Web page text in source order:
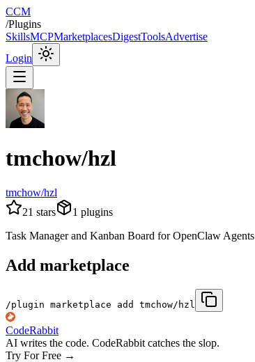
CCM
/Plugins
SkillsMCPMarketplacesDigestToolsAdvertise
Login
tmchow/hzl
tmchow/hzl
21 stars 1 plugins
Task Manager and Kanban Board for OpenClaw Agents
Add marketplace
/plugin marketplace add tmchow/hzl
CodeRabbit
AI writes the code. CodeRabbit catches the slop.
Try For Free →